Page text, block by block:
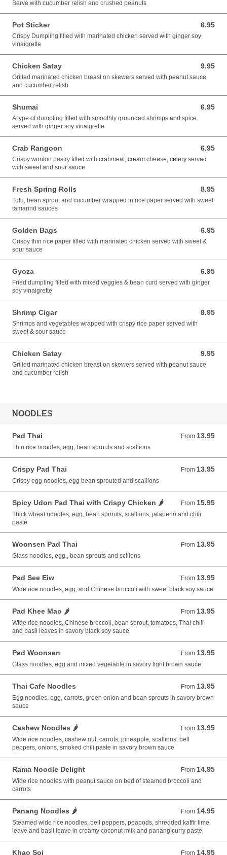
Serve with cucumber relish and crushed peanuts
Pot Sticker 6.95
6.95 USD
Crispy Dumpling filled with marinated chicken served with ginger soy
vinaigrette
Chicken Satay 9.95
9.95 USD
Grilled marinated chicken breast on skewers served with peanut sauce
and cucumber relish
Shumai 6.95
6.95 USD
A type of dumpling filled with smoothly grounded shrimps and spice
served with ginger soy vinaigrette
Crab Rangoon 6.95
6.95 USD
Crispy wonton pastry filled with crabmeat, cream cheese, celery served
with sweet and sour sauce
Fresh Spring Rolls 8.95
8.95 USD
Tofu, bean sprout and cucumber wrapped in rice paper served with sweet
tamarind sauces
Golden Bags 6.95
6.95 USD
Crispy thin rice paper filled with marinated chicken served with sweet &
sour sauce
Gyoza 6.95
6.95 USD
Fried dumpling filled with mixed veggies & bean curd served with ginger
soy vinaigrette
Shrimp Cigar 8.95
8.95 USD
Shrimps and vegetables wrapped with crispy rice paper served with
sweet & sour sauce
Chicken Satay 9.95
9.95 USD
Grilled marinated chicken breast on skewers served with peanut sauce
and cucumber relish
NOODLES
Pad Thai From 13.95
From 13.95 USD
Thin rice noodles, egg, bean sprouts and scallions
Crispy Pad Thai From 13.95
From 13.95 USD
Crispy egg noodles, egg bean sprouted and scallions
Spicy Udon Pad Thai with Crispy Chicken 🌶️ From 15.95
From 15.95 USD
Thick wheat noodles, egg, bean sprouts, scallions, jalapeno and chili
paste
Woonsen Pad Thai From 13.95
From 13.95 USD
Glass noodles, egg,, bean sprouts and scllions
Pad See Eiw From 13.95
From 13.95 USD
Wide rice noodles, egg, and Chinese broccoli with sweet black soy sauce
Pad Khee Mao 🌶️ From 13.95
From 13.95 USD
Wide rice noodles, Chinese broccoli, bean sprout, tomatoes, Thai chili
and basil leaves in savory black soy sauce
Pad Woonsen From 13.95
From 13.95 USD
Glass noodles, egg and mixed vegetable in savory light brown sauce
Thai Cafe Noodles From 13.95
From 13.95 USD
Egg noodles, egg, carrots, green onion and bean sprouts in savory brown
sauce
Cashew Noodles 🌶️ From 13.95
From 13.95 USD
Wide rice noodles, cashew nut, carrots, pineapple, scallions, bell
peppers, onions, smoked chili paste in savory brown sauce
Rama Noodle Delight From 14.95
From 14.95 USD
Wide rice noodles with peanut sauce on bed of steamed broccoli and
carrots
Panang Noodles 🌶️ From 14.95
From 14.95 USD
Steamed wide rice noodles, bell peppers, peapods, shredded kaffir lime
leave and basil leave in creamy coconut milk and panang curry paste
Khao Soi From 14.95
From 14.95 USD